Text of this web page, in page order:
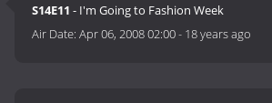
S14E11 - I'm Going to Fashion Week
Air Date:Apr 06, 2008 02:00- 18 years ago